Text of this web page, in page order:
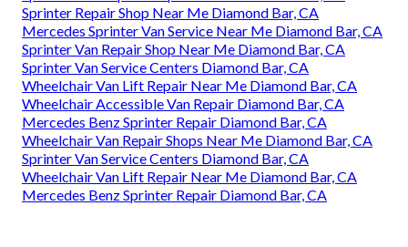
Sprinter Repair Shop Near Me Diamond Bar, CA
Mercedes Sprinter Van Service Near Me Diamond Bar, CA
Sprinter Van Repair Shop Near Me Diamond Bar, CA
Sprinter Van Service Centers Diamond Bar, CA
Wheelchair Van Lift Repair Near Me Diamond Bar, CA
Wheelchair Accessible Van Repair Diamond Bar, CA
Mercedes Benz Sprinter Repair Diamond Bar, CA
Wheelchair Van Repair Shops Near Me Diamond Bar, CA
Sprinter Van Service Centers Diamond Bar, CA
Wheelchair Van Lift Repair Near Me Diamond Bar, CA
Mercedes Benz Sprinter Repair Diamond Bar, CA